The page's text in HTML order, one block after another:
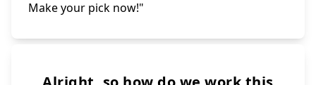
Make your pick now!"